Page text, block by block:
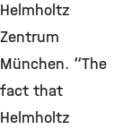
Helmholtz
Zentrum
München. “The
fact that
Helmholtz